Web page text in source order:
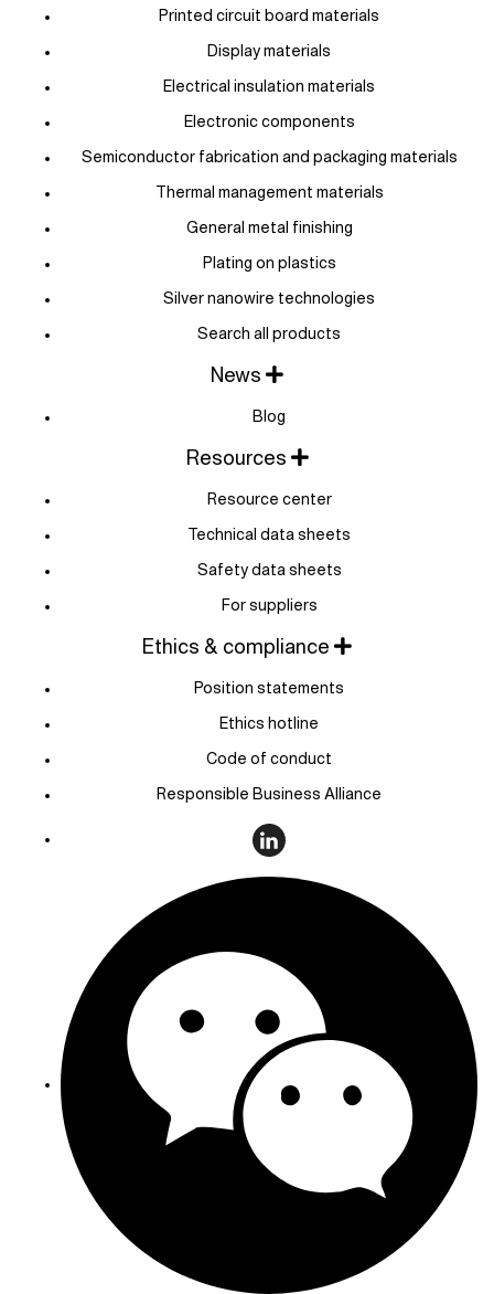
Printed circuit board materials
Display materials
Electrical insulation materials
Electronic components
Semiconductor fabrication and packaging materials
Thermal management materials
General metal finishing
Plating on plastics
Silver nanowire technologies
Search all products
News
Blog
Resources
Resource center
Technical data sheets
Safety data sheets
For suppliers
Ethics & compliance
Position statements
Ethics hotline
Code of conduct
Responsible Business Alliance